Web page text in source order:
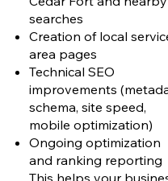
searches
Creation of local
area pages
Technical SEO
improvements
schema, site speed,
mobile optimization)
Ongoing optimization
and ranking reporting
This helps your